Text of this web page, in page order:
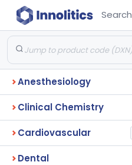
Search
Anesthesiology
Clinical Chemistry
Cardiovascular
Dental